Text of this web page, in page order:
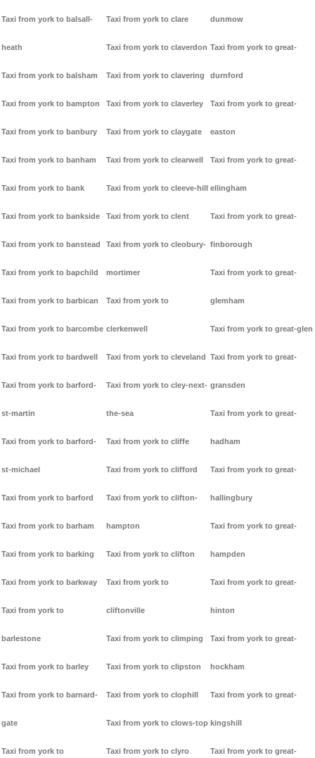
Taxi from york to balsall-
heath
Taxi from york to balsham
Taxi from york to bampton
Taxi from york to banbury
Taxi from york to banham
Taxi from york to bank
Taxi from york to bankside
Taxi from york to banstead
Taxi from york to bapchild
Taxi from york to barbican
Taxi from york to barcombe
Taxi from york to bardwell
Taxi from york to barford-
st-martin
Taxi from york to barford-
st-michael
Taxi from york to barford
Taxi from york to barham
Taxi from york to barking
Taxi from york to barkway
Taxi from york to
barlestone
Taxi from york to barley
Taxi from york to barnard-
gate
Taxi from york to
Taxi from york to clare
Taxi from york to claverdon
Taxi from york to clavering
Taxi from york to claverley
Taxi from york to claygate
Taxi from york to clearwell
Taxi from york to cleeve-hill
Taxi from york to clent
Taxi from york to cleobury-
mortimer
Taxi from york to
clerkenwell
Taxi from york to cleveland
Taxi from york to cley-next-
the-sea
Taxi from york to cliffe
Taxi from york to clifford
Taxi from york to clifton-
hampton
Taxi from york to clifton
Taxi from york to
cliftonville
Taxi from york to climping
Taxi from york to clipston
Taxi from york to clophill
Taxi from york to clows-top
Taxi from york to clyro
dunmow
Taxi from york to great-
durnford
Taxi from york to great-
easton
Taxi from york to great-
ellingham
Taxi from york to great-
finborough
Taxi from york to great-
glemham
Taxi from york to great-glen
Taxi from york to great-
gransden
Taxi from york to great-
hadham
Taxi from york to great-
hallingbury
Taxi from york to great-
hampden
Taxi from york to great-
hinton
Taxi from york to great-
hockham
Taxi from york to great-
kingshill
Taxi from york to great-